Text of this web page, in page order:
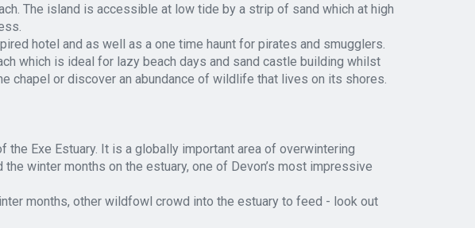
The island is accessible at low tide by a strip of sand which at high
hotel and as well as a one time haunt for pirates and smugglers.
which is ideal for lazy beach days and sand castle building whilst
chapel or discover an abundance of wildlife that lives on its shores.
Exe Estuary. It is a globally important area of overwintering
winter months on the estuary, one of Devon’s most impressive
months, other wildfowl crowd into the estuary to feed - look out